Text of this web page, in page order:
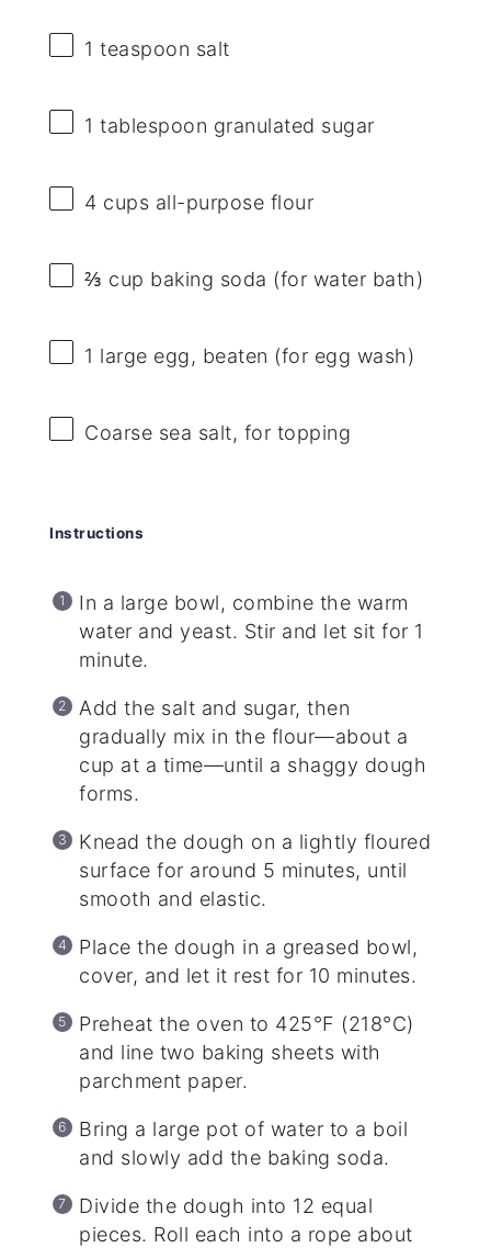
1 teaspoon salt
1 tablespoon granulated sugar
4 cups all-purpose flour
⅔ cup baking soda (for water bath)
1 large egg, beaten (for egg wash)
Coarse sea salt, for topping
Instructions
In a large bowl, combine the warm
water and yeast. Stir and let sit for 1
minute.
Add the salt and sugar, then
gradually mix in the flour—about a
cup at a time—until a shaggy dough
forms.
Knead the dough on a lightly floured
surface for around 5 minutes, until
smooth and elastic.
Place the dough in a greased bowl,
cover, and let it rest for 10 minutes.
Preheat the oven to 425°F (218°C)
and line two baking sheets with
parchment paper.
Bring a large pot of water to a boil
and slowly add the baking soda.
Divide the dough into 12 equal
pieces. Roll each into a rope about